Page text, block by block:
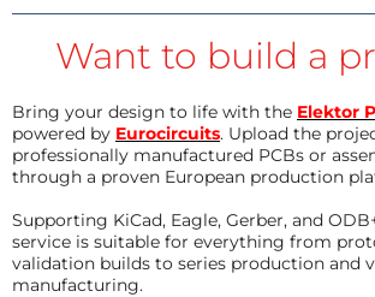
Want to build a
Bring your design to life with the Elektor
powered by Eurocircuits. Upload the
professionally manufactured PCBs or
through a proven European production
Supporting KiCad, Eagle, Gerber, and
service is suitable for everything from
validation builds to series production and
manufacturing.